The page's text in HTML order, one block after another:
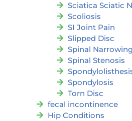
Sciatica Sciatic
Scoliosis
SI Joint Pain
Slipped Disc
Spinal Narrowing
Spinal Stenosis
Spondylosis
Torn Disc
fecal incontinence
Hip Conditions